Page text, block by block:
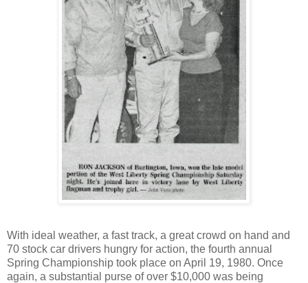
With ideal weather, a fast track, a great crowd on hand and
70 stock car drivers hungry for action, the fourth annual
Spring Championship took place on April 19, 1980. Once
again, a substantial purse of over $10,000 was being